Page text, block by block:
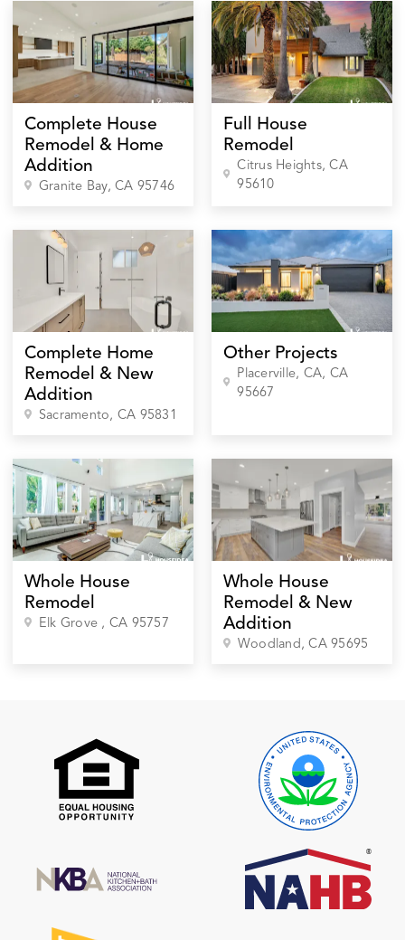
Complete House
Remodel & Home
Addition
Granite Bay, CA 95746
Full House
Remodel
Citrus Heights, CA
95610
Complete Home
Remodel & New
Addition
Sacramento, CA 95831
Other Projects
Placerville, CA, CA
95667
Whole House
Remodel
Elk Grove , CA 95757
Whole House
Remodel & New
Addition
Woodland , CA95695